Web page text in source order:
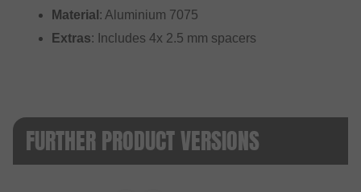
Material : Aluminium 7075
Extras: Includes 4x 2.5 mm spacers
FURTHER PRODUCT VERSIONS